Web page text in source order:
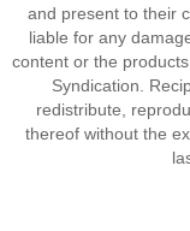
and present to their
liable for any
content or the
Syndication.
redistribute,
thereof without the